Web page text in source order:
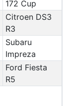
172 Cup
Citroen DS3
R3
Subaru
Impreza
Ford Fiesta
R5